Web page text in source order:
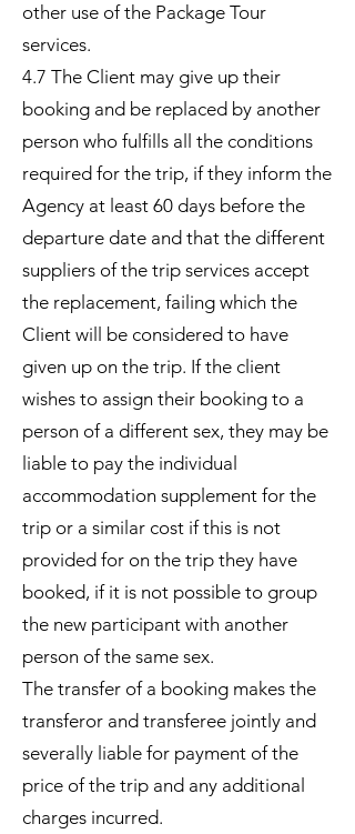
other use of the Package Tour
services.
4.7 The Client may give up their
booking and be replaced by another
person who fulfills all the conditions
required for the trip, if they inform the
Agency at least 60 days before the
departure date and that the different
suppliers of the trip services accept
the replacement, failing which the
Client will be considered to have
given up on the trip. If the client
wishes to assign their booking to a
person of a different sex, they may be
liable to pay the individual
accommodation supplement for the
trip or a similar cost if this is not
provided for on the trip they have
booked, if it is not possible to group
the new participant with another
person of the same sex.
The transfer of a booking makes the
transferor and transferee jointly and
severally liable for payment of the
price of the trip and any additional
charges incurred.